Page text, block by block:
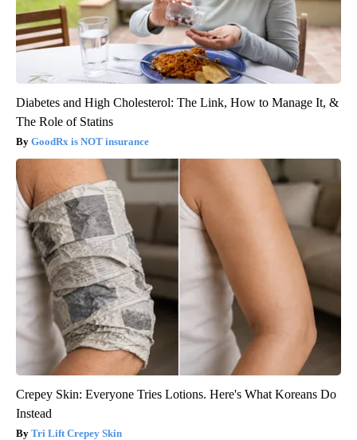
Diabetes and High Cholesterol: The Link, How to Manage It, &
The Role of Statins
GoodRx is NOT insurance
Crepey Skin: Everyone Tries Lotions. Here's What Koreans Do
Instead
Tri Lift Crepey Skin